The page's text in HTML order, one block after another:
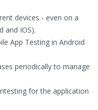
devices - even on a
and IOS).
App Testing in Android
periodically to manage
for the application